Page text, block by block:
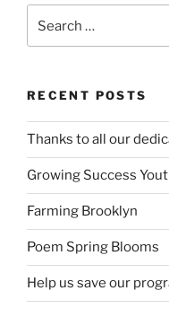
RECENT POSTS
Thanks to all our
Growing Success
Farming Brooklyn
Poem Spring Blooms
Help us save our